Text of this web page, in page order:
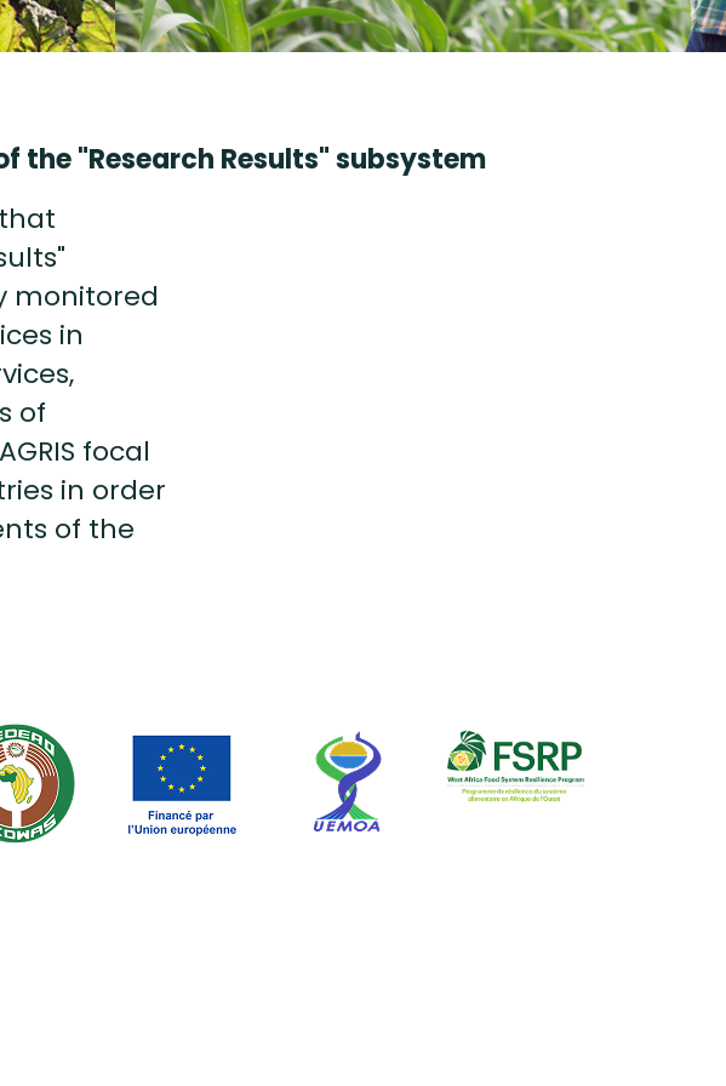
the "Research Results" subsystem
monitored
in
of
focal
in order
of the